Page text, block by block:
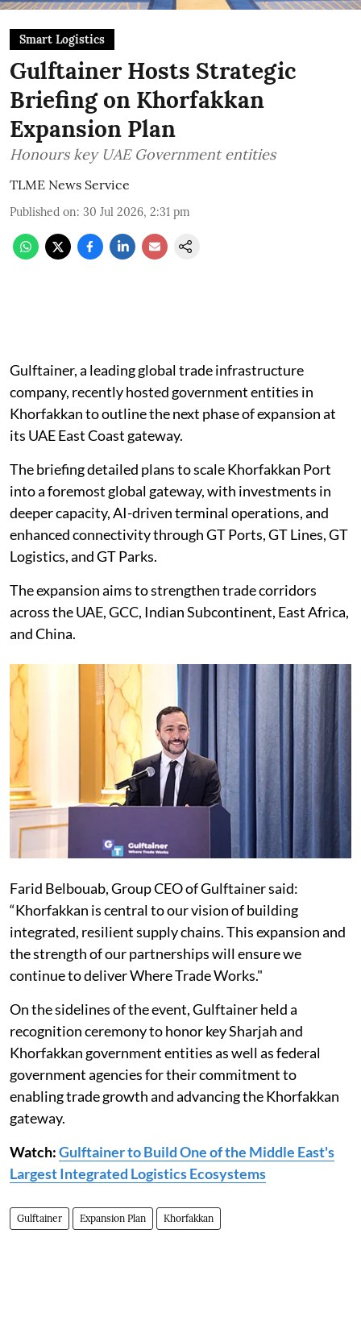
Smart Logistics
Gulftainer Hosts Strategic
Briefing on Khorfakkan
Expansion Plan
Honours key UAE Government entities
TLME News Service
Published on: 30 Jul 2026, 2:31 pm
Gulftainer, a leading global trade infrastructure
company, recently hosted government entities in
Khorfakkan to outline the next phase of expansion at
its UAE East Coast gateway.
The briefing detailed plans to scale Khorfakkan Port
into a foremost global gateway, with investments in
deeper capacity, AI-driven terminal operations, and
enhanced connectivity through GT Ports, GT Lines, GT
Logistics, and GT Parks.
The expansion aims to strengthen trade corridors
across the UAE, GCC, Indian Subcontinent, East Africa,
and China.
Farid Belbouab, Group CEO of Gulftainer said:
“Khorfakkan is central to our vision of building
integrated, resilient supply chains. This expansion and
the strength of our partnerships will ensure we
continue to deliver Where Trade Works."
On the sidelines of the event, Gulftainer held a
recognition ceremony to honor key Sharjah and
Khorfakkan government entities as well as federal
government agencies for their commitment to
enabling trade growth and advancing the Khorfakkan
gateway.
Watch:Gulftainer to Build One of the Middle East's
Largest Integrated Logistics Ecosystems
Gulftainer Expansion Plan Khorfakkan